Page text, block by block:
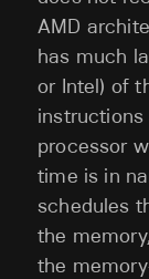
AMD
has much
or Intel) of
instructions
processor
time is in
schedules
the
the